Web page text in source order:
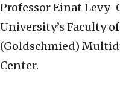
Professor Einat
University’s Faculty
(Goldschmied)
Center.